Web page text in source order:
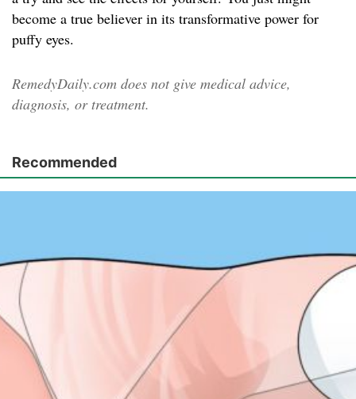
become a true believer in its transformative power for
puffy eyes.
RemedyDaily.com does not give medical advice,
diagnosis, or treatment.
Recommended